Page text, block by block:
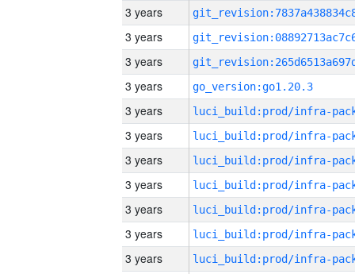
3 years
3 years
3 years
3 years
go_version:go1.20.3
3 years
3 years
3 years
3 years
3 years
3 years
3 years